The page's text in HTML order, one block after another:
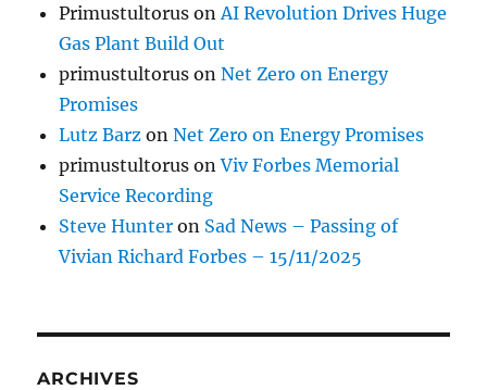
Primustultorus on AI Revolution Drives Huge
Gas Plant Build Out
primustultorus onNet Zero on Energy
Promises
Lutz Barz onNet Zero on Energy Promises
primustultorus onViv Forbes Memorial
Service Recording
Steve Hunter on Sad News – Passing of
Vivian Richard Forbes – 15/11/2025
ARCHIVES